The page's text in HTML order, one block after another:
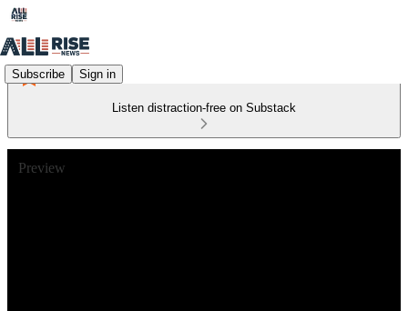
Subscribe Sign in
Listen distraction-free on Substack
Preview